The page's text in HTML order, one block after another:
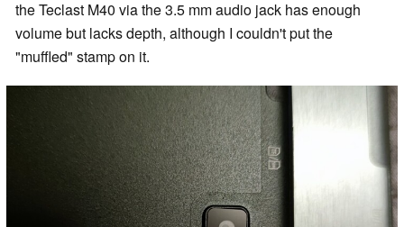
the Teclast M40 via the 3.5 mm audio jack has enough
volume but lacks depth, although I couldn't put the
"muffled" stamp on it.